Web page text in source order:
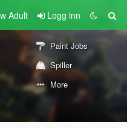
Adult Logg inn
Paint Jobs
Spiller
More